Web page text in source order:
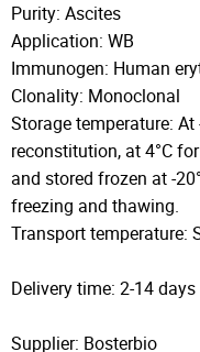
Purity: Ascites
Application: WB
Immunogen: Human
Clonality: Monoclonal
Storage temperature: At
reconstitution, at 4°C
and stored frozen at -
freezing and thawing.
Transport temperature:
Delivery time: 2-14 days
Supplier: Bosterbio